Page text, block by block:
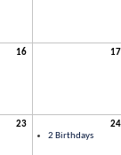
16
17
23
24
2 Birthdays